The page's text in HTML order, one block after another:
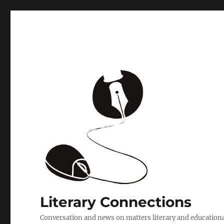
Literary Connections
Conversation and news on matters literary and